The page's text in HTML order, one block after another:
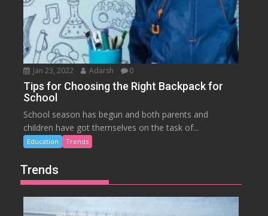
Jan 23, 2022 Adarsh 0
Tips for Choosing the Right Backpack for
School
School season has begun and both parents and
children have got themselves on the task of...
Education Trends
Trends